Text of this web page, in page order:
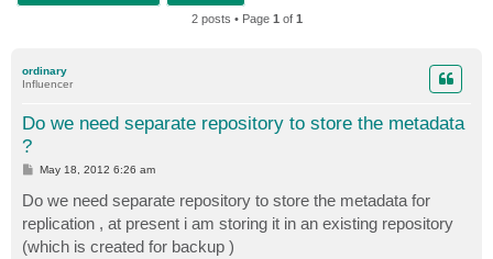
2 posts • Page 1 of 1
ordinary
Influencer
Do we need separate repository to store the metadata
?
P
t
May 18, 2012 6:26 am
Do we need separate repository to store the metadata for
replication , at present i am storing it in an existing repository
(which is created for backup )